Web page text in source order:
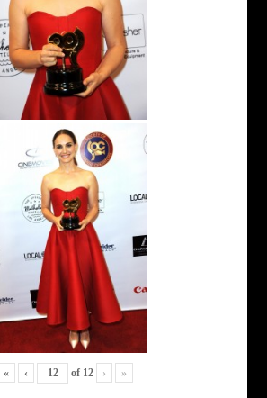
« ‹ of 12 › »